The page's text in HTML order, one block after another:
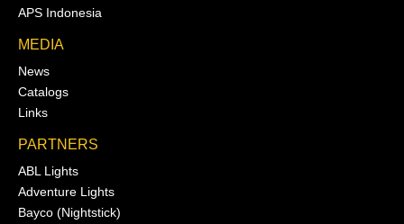
APS Indonesia
MEDIA
News
Catalogs
Links
PARTNERS
ABL Lights
Adventure Lights
Bayco (Nightstick)